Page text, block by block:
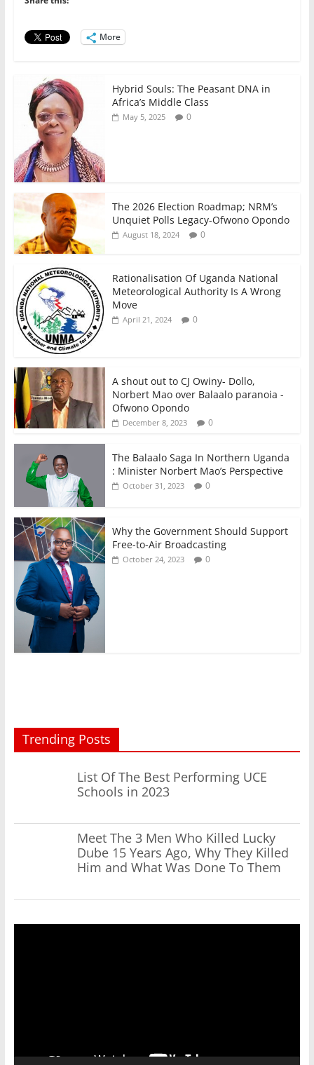
o
o More
Hybrid Souls: The Peasant DNA in
Africa’s Middle Class
May 5, 2025 0
The 2026 Election Roadmap; NRM’s
Unquiet Polls Legacy-Ofwono Opondo
August 18, 2024 0
Rationalisation Of Uganda National
Meteorological Authority Is A Wrong
Move
April 21, 2024 0
A shout out to CJ Owiny- Dollo,
Norbert Mao over Balaalo paranoia -
Ofwono Opondo
December 8, 2023 0
The Balaalo Saga In Northern Uganda
: Minister Norbert Mao’s Perspective
October 31, 2023 0
Why the Government Should Support
Free-to-Air Broadcasting
October 24, 2023 0
Trending Posts
List Of The Best Performing UCE
Schools in 2023
Meet The 3 Men Who Killed Lucky
Dube 15 Years Ago, Why They Killed
Him and What Was Done To Them